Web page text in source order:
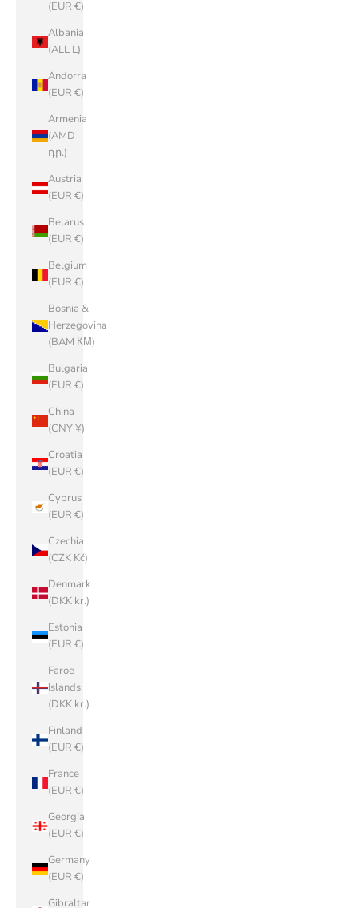
(EUR €)
Albania
(ALL L)
Andorra
(EUR €)
Armenia
(AMD
դր.)
Austria
(EUR €)
Belarus
(EUR €)
Belgium
(EUR €)
Bosnia &
Herzegovina
(BAM КМ)
Bulgaria
(EUR €)
China
(CNY ¥)
Croatia
(EUR €)
Cyprus
(EUR €)
Czechia
(CZK Kč)
Denmark
(DKK kr.)
Estonia
(EUR €)
Faroe
Islands
(DKK kr.)
Finland
(EUR €)
France
(EUR €)
Georgia
(EUR €)
Germany
(EUR €)
Gibraltar